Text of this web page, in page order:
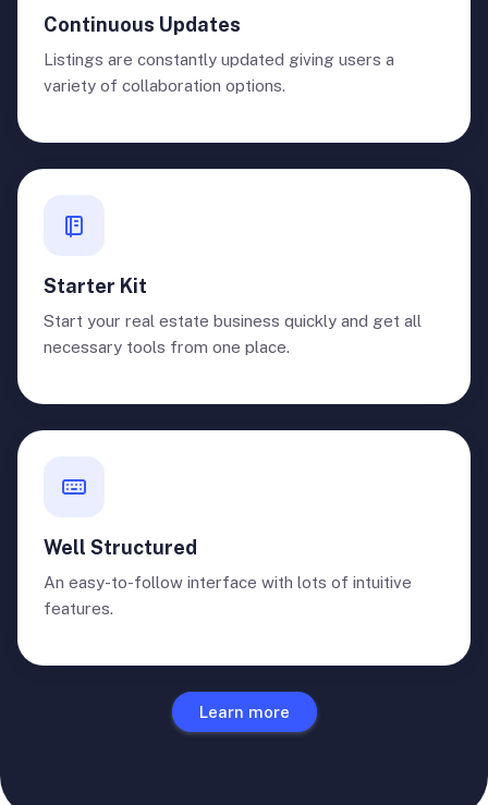
Continuous Updates
Listings are constantly updated giving users a
variety of collaboration options.
Starter Kit
Start your real estate business quickly and get all
necessary tools from one place.
Well Structured
An easy-to-follow interface with lots of intuitive
features.
Learn more